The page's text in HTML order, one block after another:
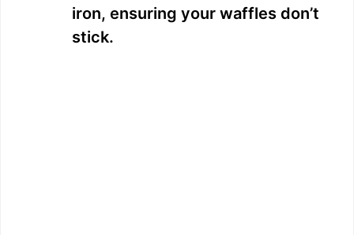
iron, ensuring your waffles don’t
stick.